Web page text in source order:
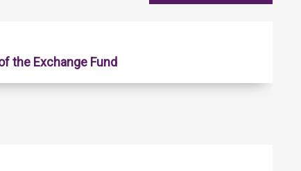
the Exchange Fund